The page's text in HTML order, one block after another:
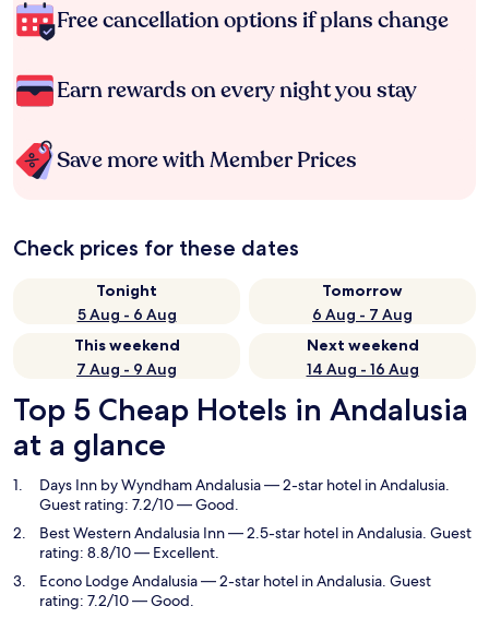
Free cancellation options if plans change
Earn rewards on every night you stay
Save more with Member Prices
Check prices for these dates
Tonight
5 Aug - 6 Aug
Tomorrow
6 Aug - 7 Aug
This weekend
7 Aug - 9 Aug
Next weekend
14 Aug - 16 Aug
Top 5 Cheap Hotels in Andalusia
at a glance
Days Inn by Wyndham Andalusia— 2-star hotel in Andalusia.
Guest rating: 7.2/10 — Good.
Best Western Andalusia Inn— 2.5-star hotel in Andalusia. Guest
rating: 8.8/10 — Excellent.
Econo Lodge Andalusia— 2-star hotel in Andalusia. Guest
rating: 7.2/10 — Good.